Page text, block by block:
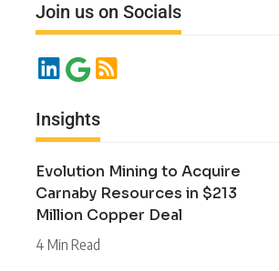
Join us on Socials
Insights
Evolution Mining to Acquire
Carnaby Resources in $213
Million Copper Deal
4 Min Read